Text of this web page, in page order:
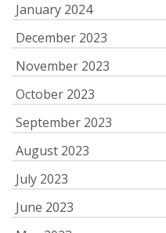
January 2024
December 2023
November 2023
October 2023
September 2023
August 2023
July 2023
June 2023